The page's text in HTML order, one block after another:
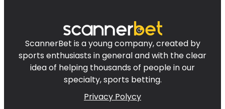
ScannerBet is a young company, created by
sports enthusiasts in general and with the clear
idea of helping thousands of people in our
specialty, sports betting.
Privacy Polycy